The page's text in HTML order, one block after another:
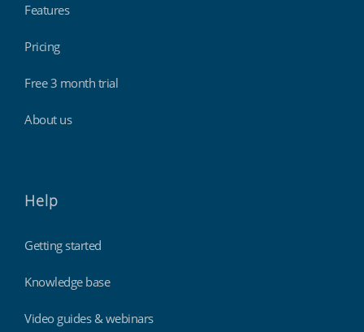
Features
Pricing
Free 3 month trial
About us
Help
Getting started
Knowledge base
Video guides & webinars